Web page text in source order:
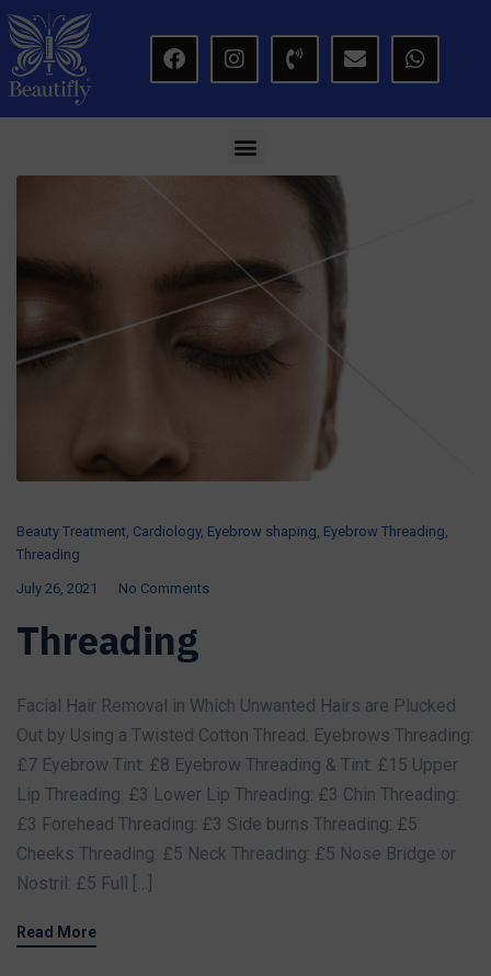
Beauty Treatment Cardiology, Eyebrow shaping Eyebrow Threading
Threading
July 26, 2021 No Comments
Threading
Facial Hair Removal in Which Unwanted Hairs are Plucked
Out by Using a Twisted Cotton Thread. Eyebrows Threading:
£7 Eyebrow Tint: £8 Eyebrow Threading & Tint: £15 Upper
Lip Threading: £3 Lower Lip Threading: £3 Chin Threading:
£3 Forehead Threading: £3 Side burns Threading: £5
Cheeks Threading: £5 Neck Threading: £5 Nose Bridge or
Nostril: £5 Full […]
Read More